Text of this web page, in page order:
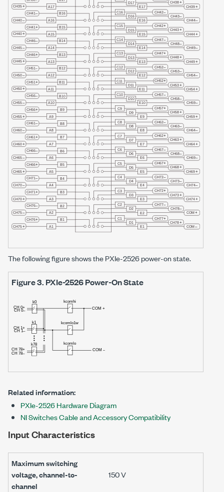
The following figure shows thePXIe-2526power-on state.
Figure 3. PXIe-2526Power-On State
Related information:
PXIe-2526 Hardware Diagram
NI Switches Cable and Accessory Compatibility
Input Characteristics
Maximum switching
voltage, channel-to-
channel
150 V